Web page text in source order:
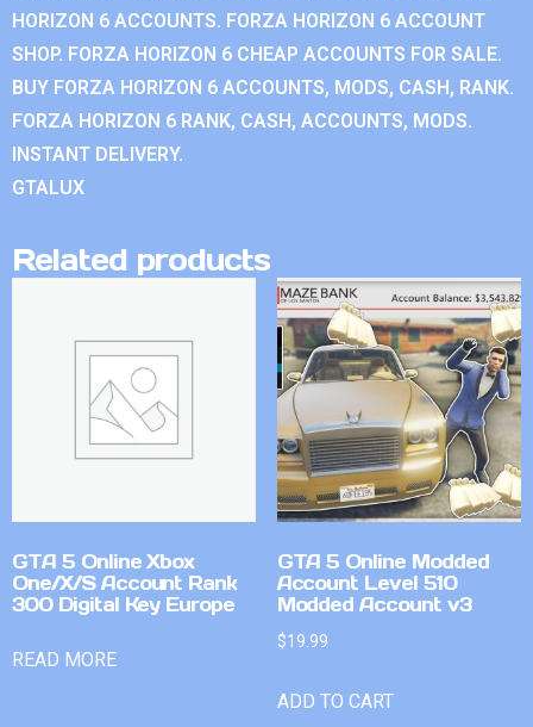
HORIZON 6 ACCOUNTS. FORZA HORIZON 6 ACCOUNT
SHOP. FORZA HORIZON 6 CHEAP ACCOUNTS FOR SALE.
BUY FORZA HORIZON 6 ACCOUNTS, MODS, CASH, RANK.
FORZA HORIZON 6 RANK, CASH, ACCOUNTS, MODS.
INSTANT DELIVERY.
GTALUX
Related products
GTA 5 Online Xbox
One/X/S Account Rank
300 Digital Key Europe
READ MORE
GTA 5 Online Modded
Account Level 510
Modded Account v3
$19.99
ADD TO CART